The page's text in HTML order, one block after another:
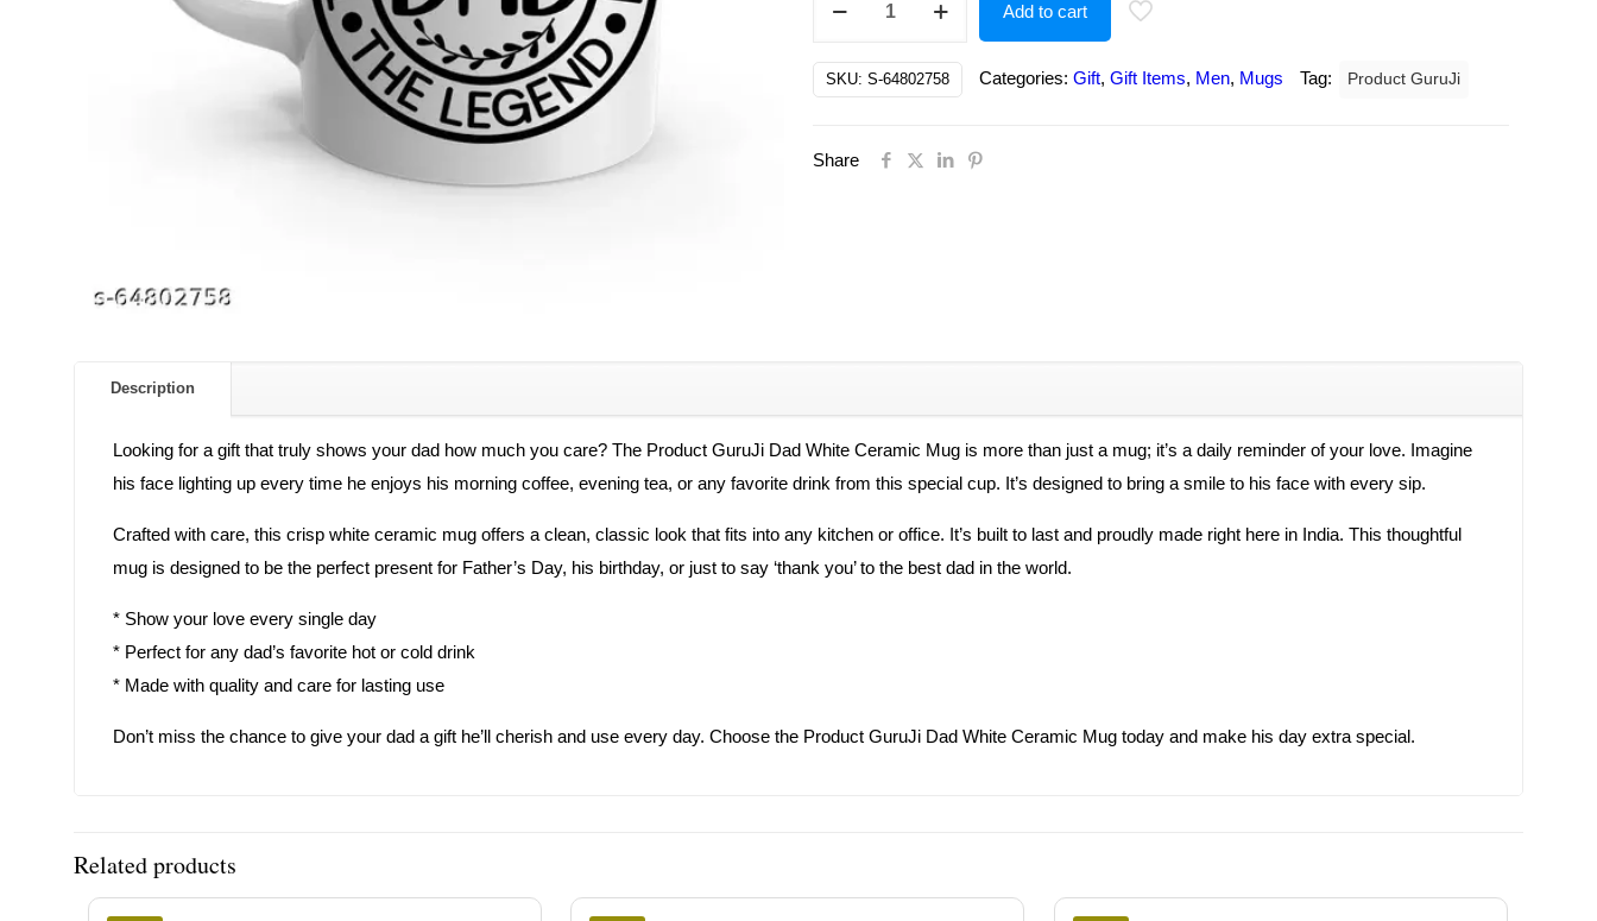
Ceramic
Father's
Brithday
Add to cart
SKU: S-64802758 Categories: Gift, Gift Items, Men, Mugs Tag: Product GuruJi
Share
Description
Looking for a gift that truly shows your dad how much you care? The Product GuruJi Dad White Ceramic Mug is more than just a mug; it’s a daily reminder of your love. Imagine
his face lighting up every time he enjoys his morning coffee, evening tea, or any favorite drink from this special cup. It’s designed to bring a smile to his face with every sip.
Crafted with care, this crisp white ceramic mug offers a clean, classic look that fits into any kitchen or office. It’s built to last and proudly made right here in India. This thoughtful
mug is designed to be the perfect present for Father’s Day, his birthday, or just to say ‘thank you’ to the best dad in the world.
* Show your love every single day
* Perfect for any dad’s favorite hot or cold drink
* Made with quality and care for lasting use
Don’t miss the chance to give your dad a gift he’ll cherish and use every day. Choose the Product GuruJi Dad White Ceramic Mug today and make his day extra special.
Related products